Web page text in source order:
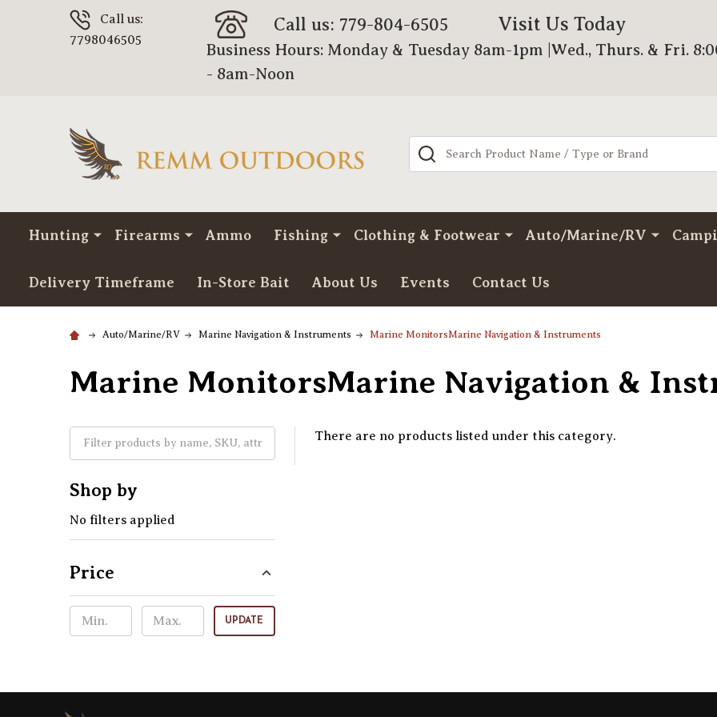
Call us:
7798046505
Call us: 779-804-6505 Visit Us Today
Business Hours: Monday & Tuesday 8am-1pm |Wed., Thurs. & Fri.
- 8am-Noon
Search
Hunting Firearms Ammo Fishing Clothing & Footwear Auto/Marine/RV
Delivery Timeframe In-Store Bait About Us Events Contact Us
Auto/Marine/RV Marine Navigation & Instruments Marine MonitorsMarine Navigation & Instruments
Marine MonitorsMarine Navigation &
Shop by
No filters applied
Price
UPDATE
There are no products listed under this category.